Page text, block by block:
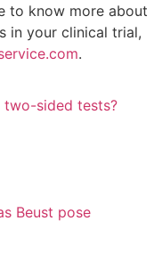
to know more about
in your clinical trial,
.
two-sided tests?